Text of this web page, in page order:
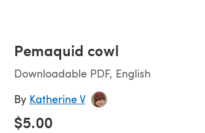
Pemaquid cowl
Downloadable PDF, English
By Katherine V
$5.00